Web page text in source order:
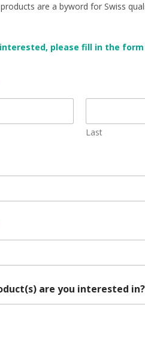
are a byword for Swiss
please fill in the
Last
are you interested